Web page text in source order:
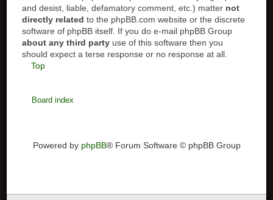
and desist, liable, defamatory comment, etc.) matter not
directly related to the phpBB.com website or the discrete
software of phpBB itself. If you do e-mail phpBB Group
about any third party use of this software then you
should expect a terse response or no response at all.
Top
Board index
Powered by phpBB® Forum Software © phpBB Group